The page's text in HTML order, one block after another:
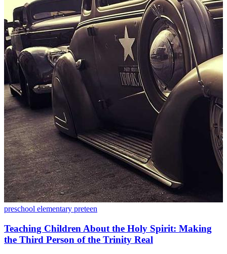
preschool elementary preteen
Teaching Children About the Holy Spirit: Making
the Third Person of the Trinity Real